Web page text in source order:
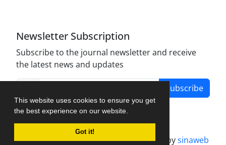
This website uses cookies to ensure you get
the best experience on our website.
Got it!
Newsletter Subscription
Subscribe to the journal newsletter and receive
the latest news and updates
Subscribe
Journal management system.designed bysinaweb